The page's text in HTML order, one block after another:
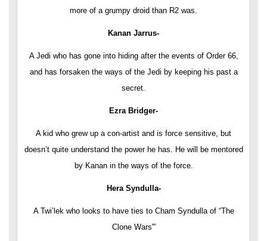
more of a grumpy droid than R2 was.
Kanan Jarrus-
A Jedi who has gone into hiding after the events of Order 66,
and has forsaken the ways of the Jedi by keeping his past a
secret.
Ezra Bridger-
A kid who grew up a con-artist and is force sensitive, but
doesn’t quite understand the power he has. He will be mentored
by Kanan in the ways of the force.
Hera Syndulla-
A Twi’lek who looks to have ties to Cham Syndulla of “The
Clone Wars'”